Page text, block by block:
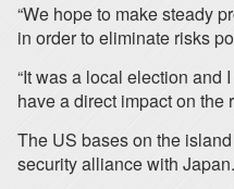
“We hope to make steady
in order to eliminate risks
“It was a local election and
have a direct impact on the
The US bases on the
security alliance with Japan.